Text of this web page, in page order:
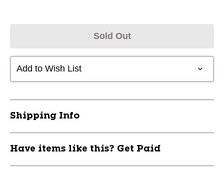
Sold Out
Add to Wish List
Shipping Info
Have items like this? Get Paid